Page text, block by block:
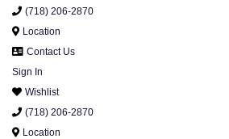
(718) 206-2870
Location
Contact Us
Sign In
Wishlist
(718) 206-2870
Location